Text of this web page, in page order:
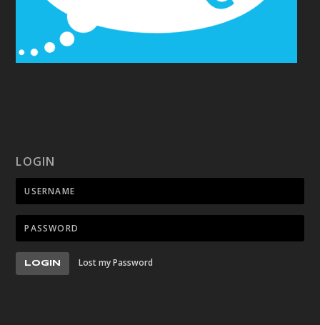
LOGIN
LOGIN Lost my Password